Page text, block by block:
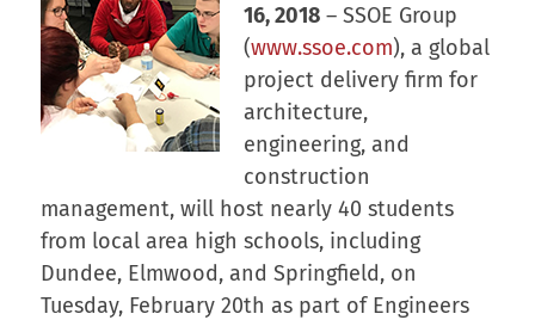
16, 2018– SSOE Group
(www.ssoe.com), a global
project delivery firm for
architecture,
engineering, and
construction
management, will host nearly 40 students
from local area high schools, including
Dundee, Elmwood, and Springfield, on
Tuesday, February 20th as part of Engineers